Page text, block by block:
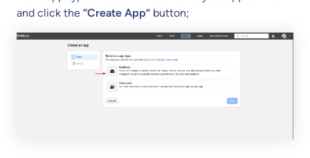
and click the “Create App” button;